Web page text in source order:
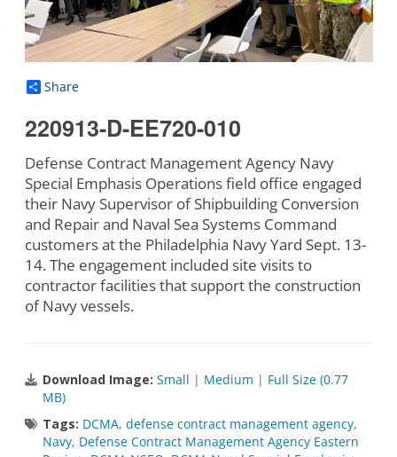
Share
220913-D-EE720-010
Defense Contract Management Agency Navy
Special Emphasis Operations field office engaged
their Navy Supervisor of Shipbuilding Conversion
and Repair and Naval Sea Systems Command
customers at the Philadelphia Navy Yard Sept. 13-
14. The engagement included site visits to
contractor facilities that support the construction
of Navy vessels.
Download Image: Small | Medium | Full Size (0.77
MB)
Tags: DCMA, defense contract management agency,
Navy, Defense Contract Management Agency Eastern